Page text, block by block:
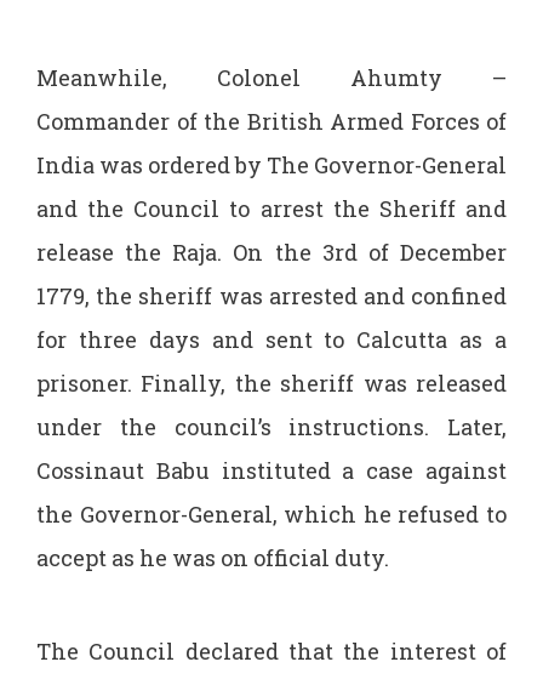
Meanwhile, Colonel Ahumty –
Commander of the British Armed Forces of
India was ordered by The Governor-General
and the Council to arrest the Sheriff and
release the Raja. On the 3rd of December
1779, the sheriff was arrested and confined
for three days and sent to Calcutta as a
prisoner. Finally, the sheriff was released
under the council’s instructions. Later,
Cossinaut Babu instituted a case against
the Governor-General, which he refused to
accept as he was on official duty.
The Council declared that the interest of